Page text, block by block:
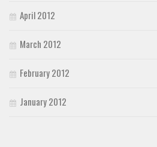
April 2012
March 2012
February 2012
January 2012